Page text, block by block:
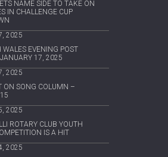
NAME SIDE TO TAKE ON
IN CHALLENGE CUP
2025
WALES EVENING POST
17, 2025
2025
ON SONG COLUMN –
2025
ROTARY CLUB YOUTH
IS A HIT
2025